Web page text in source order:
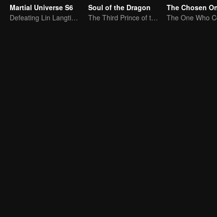
Martial Universe S6
Defeating Lin Langtian, rising to the championship.
Soul of the Dragon
The Third Prince of the East Sea summons the Shadow Nezha to his death
The Chosen